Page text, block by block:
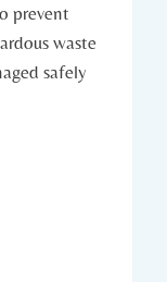
prevent
waste
safely